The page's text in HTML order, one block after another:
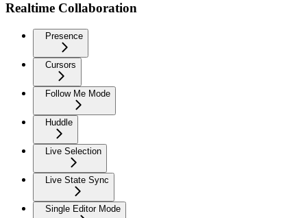
Realtime Collaboration
Presence
Cursors
Follow Me Mode
Huddle
Live Selection
Live State Sync
Single Editor Mode